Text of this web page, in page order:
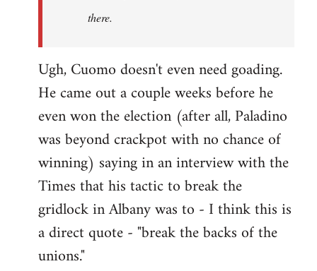
there.
Ugh, Cuomo doesn't even need goading.
He came out a couple weeks before he
even won the election (after all, Paladino
was beyond crackpot with no chance of
winning) saying in an interview with the
Times that his tactic to break the
gridlock in Albany was to - I think this is
a direct quote - "break the backs of the
unions."